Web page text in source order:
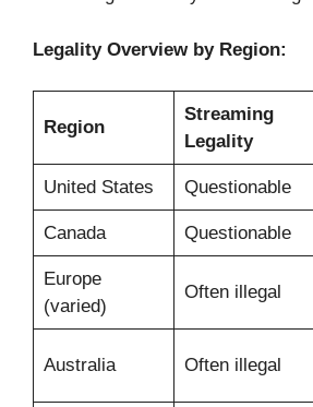
Legality Overview by Region:
Region
Streaming
Legality
United States Questionable
Canada Questionable
Europe
(varied)
Often illegal
Australia Often illegal